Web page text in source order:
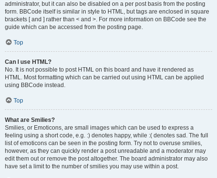
administrator, but it can also be disabled on a per post basis from the posting
form. BBCode itself is similar in style to HTML, but tags are enclosed in square
brackets [ and ] rather than < and >. For more information on BBCode see the
guide which can be accessed from the posting page.
Top
Can I use HTML?
No. It is not possible to post HTML on this board and have it rendered as
HTML. Most formatting which can be carried out using HTML can be applied
using BBCode instead.
Top
What are Smilies?
Smilies, or Emoticons, are small images which can be used to express a
feeling using a short code, e.g. :) denotes happy, while :( denotes sad. The full
list of emoticons can be seen in the posting form. Try not to overuse smilies,
however, as they can quickly render a post unreadable and a moderator may
edit them out or remove the post altogether. The board administrator may also
have set a limit to the number of smilies you may use within a post.